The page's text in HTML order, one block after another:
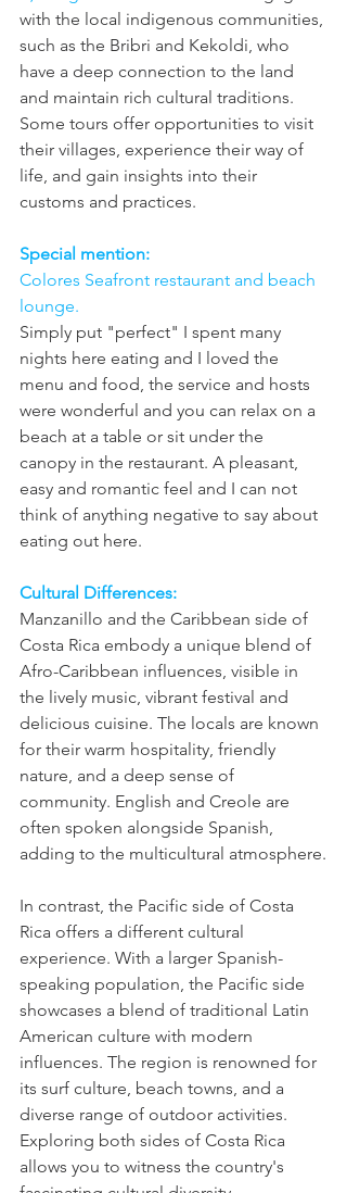
with the local indigenous communities,
such as the Bribri and Kekoldi, who
have a deep connection to the land
and maintain rich cultural traditions.
Some tours offer opportunities to visit
their villages, experience their way of
life, and gain insights into their
customs and practices.
Special mention:
Colores Seafront restaurant and beach
lounge.
Simply put "perfect" I spent many
nights here eating and I loved the
menu and food, the service and hosts
were wonderful and you can relax on a
beach at a table or sit under the
canopy in the restaurant. A pleasant,
easy and romantic feel and I can not
think of anything negative to say about
eating out here.
Cultural Differences:
Manzanillo and the Caribbean side of
Costa Rica embody a unique blend of
Afro-Caribbean influences, visible in
the lively music, vibrant festival and
delicious cuisine. The locals are known
for their warm hospitality, friendly
nature, and a deep sense of
community. English and Creole are
often spoken alongside Spanish,
adding to the multicultural atmosphere.
In contrast, the Pacific side of Costa
Rica offers a different cultural
experience. With a larger Spanish-
speaking population, the Pacific side
showcases a blend of traditional Latin
American culture with modern
influences. The region is renowned for
its surf culture, beach towns, and a
diverse range of outdoor activities.
Exploring both sides of Costa Rica
allows you to witness the country's